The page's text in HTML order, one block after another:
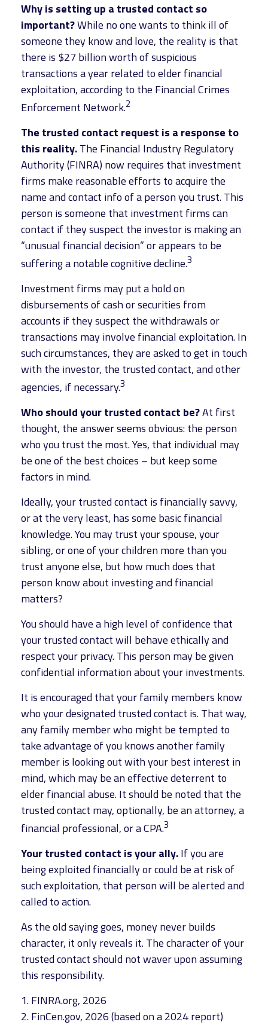
Why is setting up a trusted contact so
important?While no one wants to think ill of
someone they know and love, the reality is that
there is $27 billion worth of suspicious
transactions a year related to elder financial
exploitation, according to the Financial Crimes
Enforcement Network.2
The trusted contact request is a response to
this reality.The Financial Industry Regulatory
Authority (FINRA) now requires that investment
firms make reasonable efforts to acquire the
name and contact info of a person you trust. This
person is someone that investment firms can
contact if they suspect the investor is making an
“unusual financial decision” or appears to be
suffering a notable cognitive decline.3
Investment firms may put a hold on
disbursements of cash or securities from
accounts if they suspect the withdrawals or
transactions may involve financial exploitation. In
such circumstances, they are asked to get in touch
with the investor, the trusted contact, and other
agencies, if necessary.3
Who should your trusted contact be?At first
thought, the answer seems obvious: the person
who you trust the most. Yes, that individual may
be one of the best choices – but keep some
factors in mind.
Ideally, your trusted contact is financially savvy,
or at the very least, has some basic financial
knowledge. You may trust your spouse, your
sibling, or one of your children more than you
trust anyone else, but how much does that
person know about investing and financial
matters?
You should have a high level of confidence that
your trusted contact will behave ethically and
respect your privacy. This person may be given
confidential information about your investments.
It is encouraged that your family members know
who your designated trusted contact is. That way,
any family member who might be tempted to
take advantage of you knows another family
member is looking out with your best interest in
mind, which may be an effective deterrent to
elder financial abuse. It should be noted that the
trusted contact may, optionally, be an attorney, a
financial professional, or a CPA.3
Your trusted contact is your ally.If you are
being exploited financially or could be at risk of
such exploitation, that person will be alerted and
called to action.
As the old saying goes, money never builds
character, it only reveals it. The character of your
trusted contact should not waver upon assuming
this responsibility.
1. FINRA.org, 2026
2. FinCen.gov, 2026 (based on a 2024 report)